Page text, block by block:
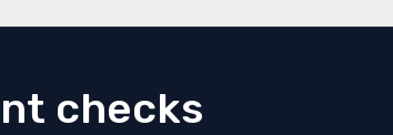
checks